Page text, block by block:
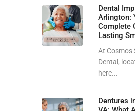
Dental
Arlington:
Complete
Lasting
At Cosmos
Dental,
here...
Dentures